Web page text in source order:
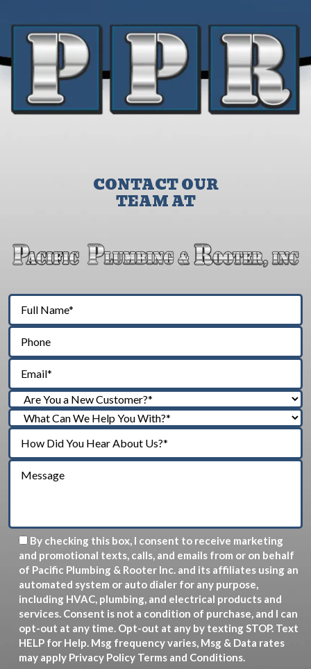
CONTACT OUR
TEAM AT
By checking this box, I consent to receive marketing
and promotional texts, calls, and emails from or on behalf
of Pacific Plumbing & Rooter Inc. and its affiliates using an
automated system or auto dialer for any purpose,
including HVAC, plumbing, and electrical products and
services. Consent is not a condition of purchase, and I can
opt-out at any time. Opt-out at any by texting STOP. Text
HELP for Help. Msg frequency varies, Msg & Data rates
may apply Privacy Policy Terms and Conditions.